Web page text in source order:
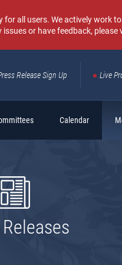
all users. We actively work
or have feedback, please
Release Sign Up Live
Calendar